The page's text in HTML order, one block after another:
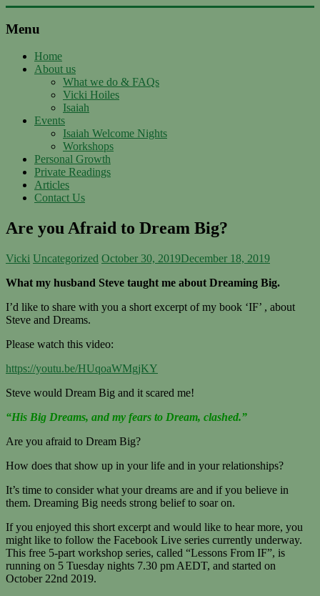
to
with
Spirit
Isaiah,
Vicki
Hoiles,
Melbourne
Menu
Home
About us
What we do & FAQs
Vicki Hoiles
Isaiah
Events
Isaiah Welcome Nights
Workshops
Personal Growth
Private Readings
Articles
Contact Us
Are you Afraid to Dream Big?
Vicki Uncategorized October 30, 2019December 18, 2019
What my husband Steve taught me about Dreaming Big.
I’d like to share with you a short excerpt of my book ‘IF’ , about
Steve and Dreams.
Please watch this video:
https://youtu.be/HUqoaWMgjKY
Steve would Dream Big and it scared me!
“His Big Dreams, and my fears to Dream, clashed.”
Are you afraid to Dream Big?
How does that show up in your life and in your relationships?
It’s time to consider what your dreams are and if you believe in
them. Dreaming Big needs strong belief to soar on.
If you enjoyed this short excerpt and would like to hear more, you
might like to follow the Facebook Live series currently underway.
This free 5-part workshop series, called “Lessons From IF”, is
running on 5 Tuesday nights 7.30 pm AEDT, and started on
October 22nd 2019.